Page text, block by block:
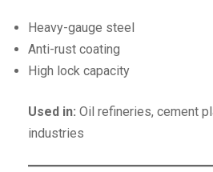
Heavy-gauge steel
Anti-rust coating
High lock capacity
Used in: Oil refineries, cement
industries